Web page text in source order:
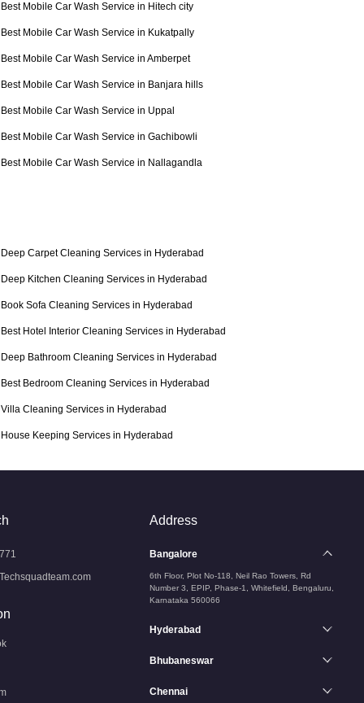
Best Mobile Car Wash Service in Hitech city
Best Mobile Car Wash Service in Kukatpally
Best Mobile Car Wash Service in Amberpet
Best Mobile Car Wash Service in Banjara hills
Best Mobile Car Wash Service in Uppal
Best Mobile Car Wash Service in Gachibowli
Best Mobile Car Wash Service in Nallagandla
Deep Carpet Cleaning Services in Hyderabad
Deep Kitchen Cleaning Services in Hyderabad
Book Sofa Cleaning Services in Hyderabad
Best Hotel Interior Cleaning Services in Hyderabad
Deep Bathroom Cleaning Services in Hyderabad
Best Bedroom Cleaning Services in Hyderabad
Villa Cleaning Services in Hyderabad
House Keeping Services in Hyderabad
Address
Bangalore
6th Floor, Plot No-118, Neil Rao Towers, Rd
Number 3, EPIP, Phase-1, Whitefield, Bengaluru,
Karnataka 560066
Hyderabad
Bhubaneswar
Chennai